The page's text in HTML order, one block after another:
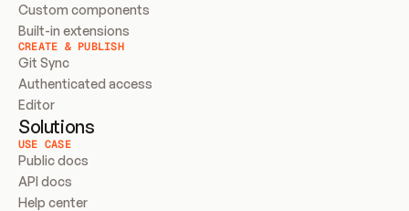
Custom components
Built-in extensions
CREATE & PUBLISH
Git Sync
Authenticated access
Editor
Solutions
USE CASE
Public docs
API docs
Help center